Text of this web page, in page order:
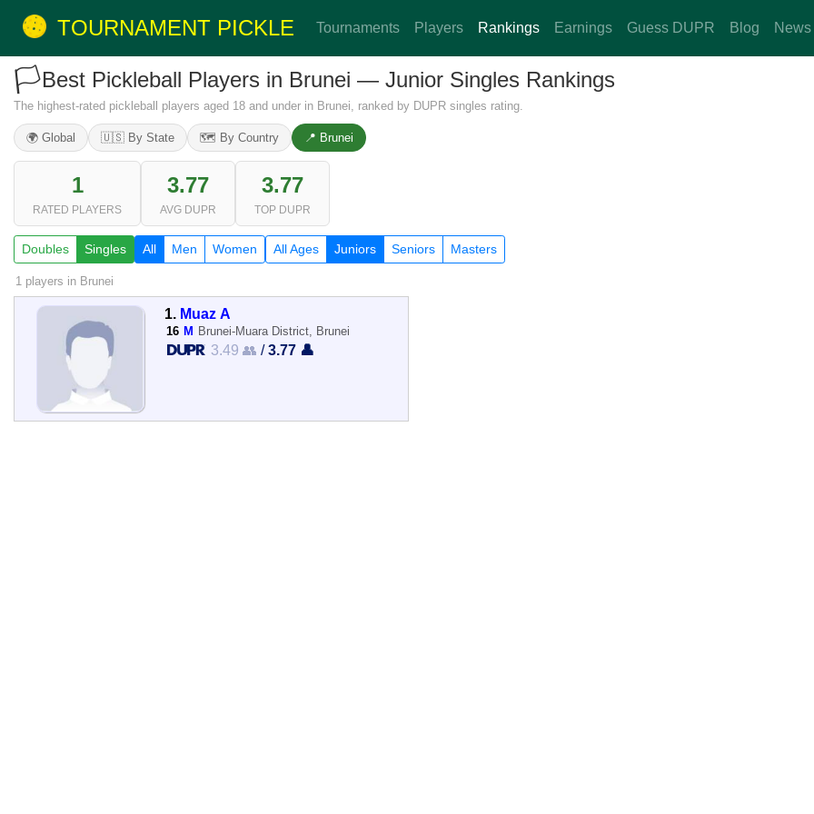
TOURNAMENT PICKLE Tournaments Players Rankings Earnings Guess DUPR Blog News
🏳️Best Pickleball Players in Brunei — Junior Singles Rankings
The highest-rated pickleball players aged 18 and under in Brunei, ranked by DUPR singles rating.
🌍 Global 🇺🇸 By State 🗺️ By Country 📍 Brunei
1
RATED PLAYERS
3.77
AVG DUPR
3.77
TOP DUPR
Doubles Singles All Men Women All Ages Juniors Seniors Masters
1 players in Brunei
1. Muaz A
16 M Brunei-Muara District, Brunei
3.49 👥 /3.77 👤